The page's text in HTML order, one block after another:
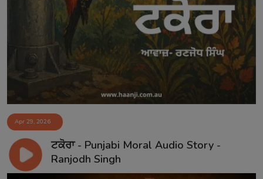
Apr 29, 2026
ਟਕੋਰਾ - Punjabi Moral Audio Story -
Ranjodh Singh